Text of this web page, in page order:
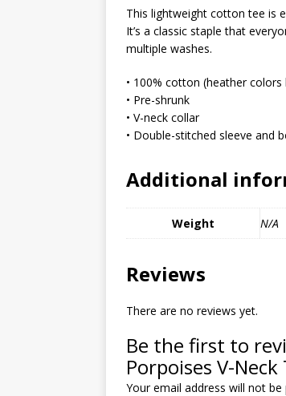
MIXED
[ March
[ April 24,
This lightweight cotton tee is
It’s a classic staple that
multiple washes.
• 100% cotton (heather
• Pre-shrunk
• V-neck collar
• Double-stitched sleeve and
Additional
Weight N/A
Reviews
There are no reviews yet.
Be the first to
Porpoises V-
Your email address will not be